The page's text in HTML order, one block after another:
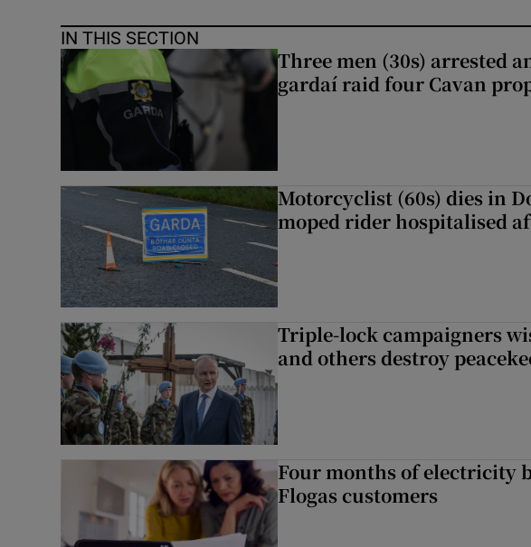
IN THIS SECTION
Three men (30s) arrested
gardaí raid four Cavan
Motorcyclist (60s) dies in
moped rider hospitalised
Triple-lock campaigners
and others destroy
Four months of electricity
Flogas customers